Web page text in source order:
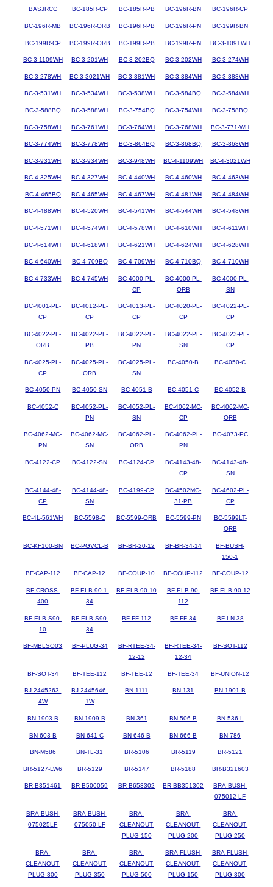
BASJRCC BC-185R-CP BC-185R-PB BC-196R-BN BC-196R-CP
BC-196R-MB BC-196R-ORB BC-196R-PB BC-196R-PN BC-199R-BN
BC-199R-CP BC-199R-ORB BC-199R-PB BC-199R-PN BC-3-1091WH
BC-3-1109WH BC-3-201WH BC-3-202BQ BC-3-202WH BC-3-274WH
BC-3-278WH BC-3-3021WH BC-3-381WH BC-3-384WH BC-3-388WH
BC-3-531WH BC-3-534WH BC-3-538WH BC-3-584BQ BC-3-584WH
BC-3-588BQ BC-3-588WH BC-3-754BQ BC-3-754WH BC-3-758BQ
BC-3-758WH BC-3-761WH BC-3-764WH BC-3-768WH BC-3-771-WH
BC-3-774WH BC-3-778WH BC-3-864BQ BC-3-868BQ BC-3-868WH
BC-3-931WH BC-3-934WH BC-3-948WH BC-4-1109WH BC-4-3021WH
BC-4-325WH BC-4-327WH BC-4-440WH BC-4-460WH BC-4-463WH
BC-4-465BQ BC-4-465WH BC-4-467WH BC-4-481WH BC-4-484WH
BC-4-488WH BC-4-520WH BC-4-541WH BC-4-544WH BC-4-548WH
BC-4-571WH BC-4-574WH BC-4-578WH BC-4-610WH BC-4-611WH
BC-4-614WH BC-4-618WH BC-4-621WH BC-4-624WH BC-4-628WH
BC-4-640WH BC-4-709BQ BC-4-709WH BC-4-710BQ BC-4-710WH
BC-4-733WH BC-4-745WH
BC-4000-PL-
CP
BC-4000-PL-
ORB
BC-4000-PL-
SN
BC-4001-PL-
CP
BC-4012-PL-
CP
BC-4013-PL-
CP
BC-4020-PL-
CP
BC-4022-PL-
CP
BC-4022-PL-
ORB
BC-4022-PL-
PB
BC-4022-PL-
PN
BC-4022-PL-
SN
BC-4023-PL-
CP
BC-4025-PL-
CP
BC-4025-PL-
ORB
BC-4025-PL-
SN
BC-4050-B BC-4050-C
BC-4050-PN BC-4050-SN BC-4051-B BC-4051-C BC-4052-B
BC-4052-C
BC-4052-PL-
PN
BC-4052-PL-
SN
BC-4062-MC-
CP
BC-4062-MC-
ORB
BC-4062-MC-
PN
BC-4062-MC-
SN
BC-4062-PL-
ORB
BC-4062-PL-
PN
BC-4073-PC
BC-4122-CP BC-4122-SN BC-4124-CP
BC-4143-48-
CP
BC-4143-48-
SN
BC-4144-48-
CP
BC-4144-48-
SN
BC-4199-CP
BC-4502MC-
31-PB
BC-4602-PL-
CP
BC-4L-561WH BC-5598-C BC-5599-ORB BC-5599-PN
BC-5599LT-
ORB
BC-KF100-BN BC-PGVCL-B BF-BR-20-12 BF-BR-34-14
BF-BUSH-
150-1
BF-CAP-112 BF-CAP-12 BF-COUP-10 BF-COUP-112 BF-COUP-12
BF-CROSS-
400
BF-ELB-90-1-
34
BF-ELB-90-10
BF-ELB-90-
112
BF-ELB-90-12
BF-ELB-S90-
10
BF-ELB-S90-
34
BF-FF-112 BF-FF-34 BF-LN-38
BF-MBLSO03 BF-PLUG-34
BF-RTEE-34-
12-12
BF-RTEE-34-
12-34
BF-SOT-112
BF-SOT-34 BF-TEE-112 BF-TEE-12 BF-TEE-34 BF-UNION-12
BJ-2445263-
4W
BJ-2445646-
1W
BN-1111 BN-131 BN-1901-B
BN-1903-B BN-1909-B BN-361 BN-506-B BN-536-L
BN-603-B BN-641-C BN-646-B BN-666-B BN-786
BN-M586 BN-TL-31 BR-5106 BR-5119 BR-5121
BR-5127-LW6 BR-5129 BR-5147 BR-5188 BR-B321603
BR-B351461 BR-B500059 BR-B653302 BR-BB351302
BRA-BUSH-
075012-LF
BRA-BUSH-
075025LF
BRA-BUSH-
075050-LF
BRA-
CLEANOUT-
PLUG-150
BRA-
CLEANOUT-
PLUG-200
BRA-
CLEANOUT-
PLUG-250
BRA-
CLEANOUT-
PLUG-300
BRA-
CLEANOUT-
PLUG-350
BRA-
CLEANOUT-
PLUG-500
BRA-FLUSH-
CLEANOUT-
PLUG-150
BRA-FLUSH-
CLEANOUT-
PLUG-300